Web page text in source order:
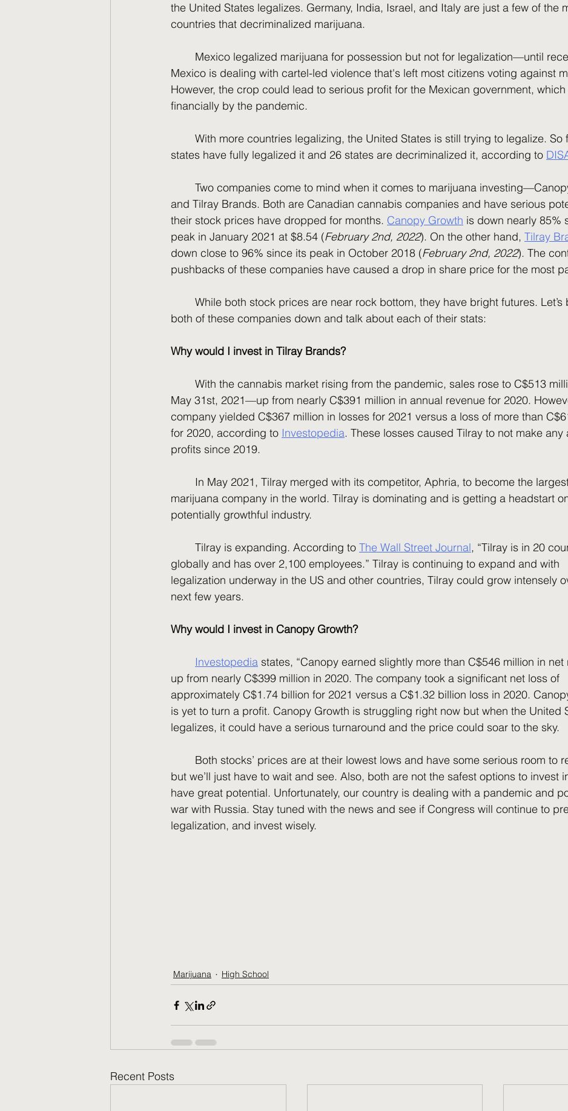
the United States legalizes. Germany, India, Israel, and Italy are just a few of the
countries that decriminalized marijuana.
Mexico is dealing with cartel-led violence that's left most citizens voting against
However, the crop could lead to serious profit for the Mexican government,
financially by the pandemic.
states have fully legalized it and 26 states are decriminalized it, according to
and Tilray Brands. Both are Canadian cannabis companies and have serious
their stock prices have dropped for months. Canopy Growth is down nearly 85%
peak in January 2021 at $8.54 (February 2nd, 2022). On the other hand, Tilray
down close to 96% since its peak in October 2018 (February 2nd, 2022). The
pushbacks of these companies have caused a drop in share price for the most
both of these companies down and talk about each of their stats:
Why would I invest in Tilray Brands?
May 31st, 2021––up from nearly C$391 million in annual revenue for 2020.
company yielded C$367 million in losses for 2021 versus a loss of more than
for 2020, according to Investopedia. These losses caused Tilray to not make any
profits since 2019.
marijuana company in the world. Tilray is dominating and is getting a headstart
potentially growthful industry.
	Tilray is expanding. According to
The Wall Street Journal, “Tilray is in 20
globally and has over 2,100 employees.” Tilray is continuing to expand and with
legalization underway in the US and other countries, Tilray could grow intensely
next few years.
Why would I invest in Canopy Growth?
Investopedia states, “Canopy earned slightly more than C$546 million in net
up from nearly C$399 million in 2020. The company took a significant net loss of
approximately C$1.74 billion for 2021 versus a C$1.32 billion loss in 2020.
is yet to turn a profit. Canopy Growth is struggling right now but when the United
legalizes, it could have a serious turnaround and the price could soar to the sky.
but we’ll just have to wait and see. Also, both are not the safest options to invest
have great potential. Unfortunately, our country is dealing with a pandemic and
war with Russia. Stay tuned with the news and see if Congress will continue to
legalization, and invest wisely.
Marijuana High School
Recent Posts